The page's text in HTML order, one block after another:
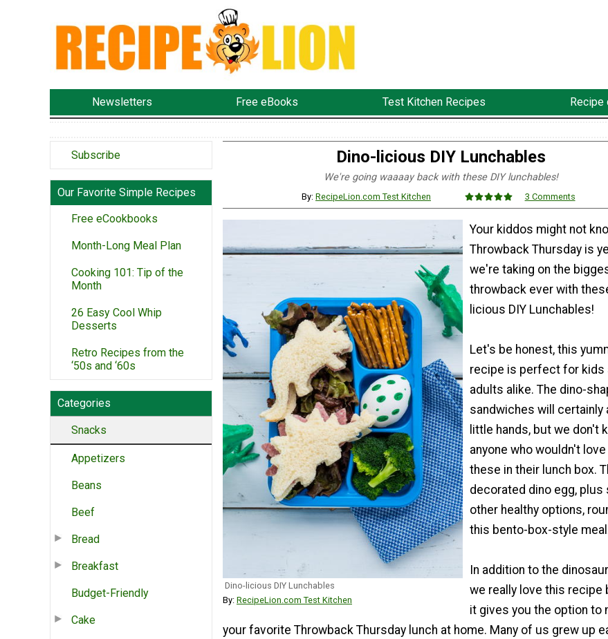
Newsletters Free eBooks Test Kitchen Recipes Recipe
Subscribe
Our Favorite Simple Recipes
Free eCookbooks
Month-Long Meal Plan
Cooking 101: Tip of the
Month
26 Easy Cool Whip
Desserts
Retro Recipes from the
‘50s and ‘60s
Categories
Snacks
Appetizers
Beans
Beef
Bread
Breakfast
Budget-Friendly
Cake
Dino-licious DIY Lunchables
We're going waaaay back with these DIY lunchables!
By:RecipeLion.com Test Kitchen 3 Comments
Dino-licious DIY Lunchables
By: RecipeLion.com Test Kitchen
Your kiddos might not
Throwback Thursday is
we're taking on the
throwback ever with
licious DIY Lunchables!
Let's be honest, this
recipe is perfect for kids
adults alike. The dino-
sandwiches will certainly
little hands, but we don't
anyone who wouldn't
these in their lunch box.
decorated dino egg, plus
other healthy options,
this bento-box-style
In addition to the
we really love this recipe
it gives you the option to
your favorite Throwback Thursday lunch at home. Many of us grew up